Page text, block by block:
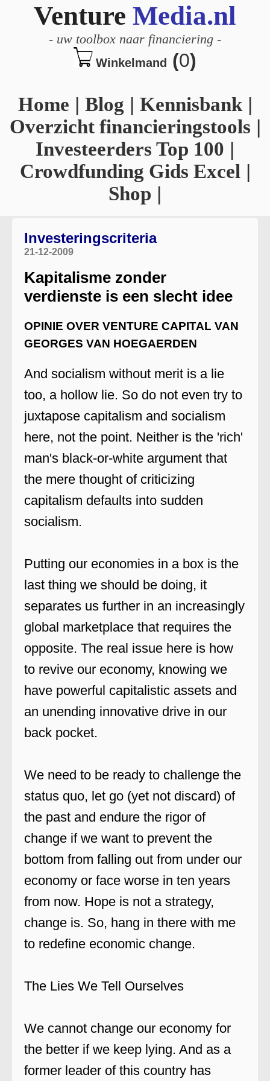
Venture Media.nl
- uw toolbox naar financiering -
Winkelmand (0)
Home | Blog | Kennisbank|
Overzicht financieringstools |
Investeerders Top 100 |
Crowdfunding Gids Excel |
Shop |
Investeringscriteria
21-12-2009
Kapitalisme zonder
verdienste is een slecht idee
OPINIE OVER VENTURE CAPITAL VAN
GEORGES VAN HOEGAERDEN
And socialism without merit is a lie
too, a hollow lie. So do not even try to
juxtapose capitalism and socialism
here, not the point. Neither is the 'rich'
man's black-or-white argument that
the mere thought of criticizing
capitalism defaults into sudden
socialism.
Putting our economies in a box is the
last thing we should be doing, it
separates us further in an increasingly
global marketplace that requires the
opposite. The real issue here is how
to revive our economy, knowing we
have powerful capitalistic assets and
an unending innovative drive in our
back pocket.
We need to be ready to challenge the
status quo, let go (yet not discard) of
the past and endure the rigor of
change if we want to prevent the
bottom from falling out from under our
economy or face worse in ten years
from now. Hope is not a strategy,
change is. So, hang in there with me
to redefine economic change.
The Lies We Tell Ourselves
We cannot change our economy for
the better if we keep lying. And as a
former leader of this country has